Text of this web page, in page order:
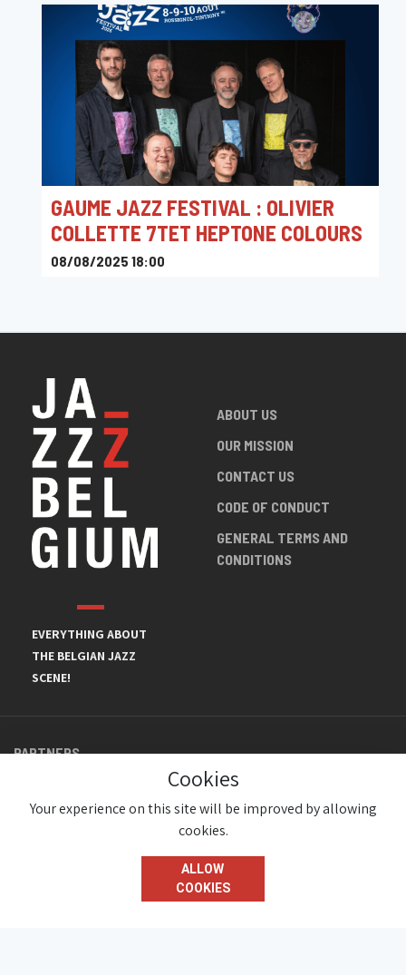
GAUME JAZZ FESTIVAL : OLIVIER
COLLETTE 7TET HEPTONE COLOURS
08/08/2025 18:00
EVERYTHING ABOUT
THE BELGIAN JAZZ
SCENE!
ABOUT US
OUR MISSION
CONTACT US
CODE OF CONDUCT
GENERAL TERMS AND
CONDITIONS
PARTNERS
© JazzInBelgium 2026 ( Version 1.1.2)
Cookies
Your experience on this site will be improved by allowing
cookies.
ALLOW
COOKIES